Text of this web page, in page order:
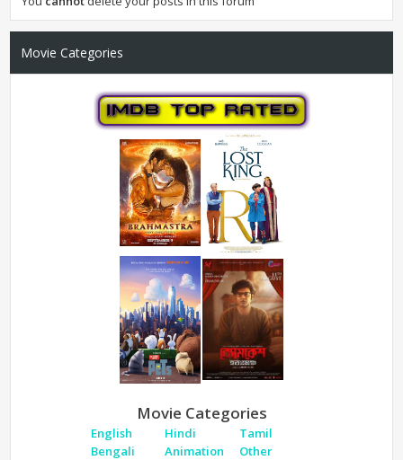
Movie Categories
Movie Categories
English Hindi
Tamil
Bengali
Animation Other